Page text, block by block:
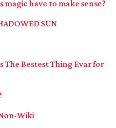
have to make sense?
SUN
The Bestest Thing Evar for
Wiki